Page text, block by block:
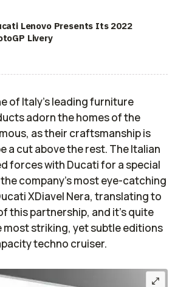
Lenovo Presents Its 2022
Livery
of Italy’s leading furniture
adorn the homes of the
as their craftsmanship is
a cut above the rest. The Italian
forces with Ducati for a special
company’s most eye-catching
XDiavel Nera, translating to
this partnership, and it’s quite
most striking, yet subtle editions
techno cruiser.